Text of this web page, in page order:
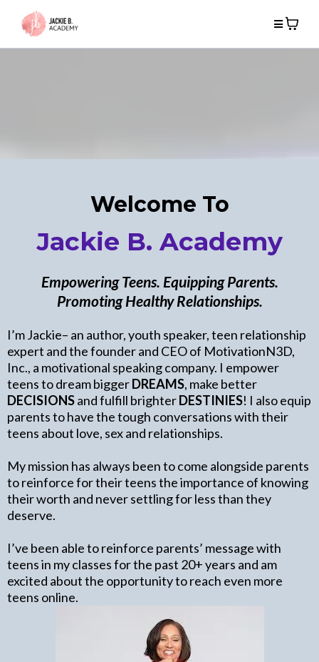
Welcome To
Jackie B. Academy
Empowering Teens. Equipping Parents.
Promoting Healthy Relationships.
I’m Jackie– an author, youth speaker, teen relationship
expert and the founder and CEO of MotivationN3D,
Inc., a motivational speaking company. I empower
teens to dream biggerDREAMS, make better
DECISIONSand fulfill brighterDESTINIES! I also equip
parents to have the tough conversations with their
teens about love, sex and relationships.
My mission has always been to come alongside parents
to reinforce for their teens the importance of knowing
their worth and never settling for less than they
deserve.
I’ve been able to reinforce parents’ message with
teens in my classes for the past 20+ years and am
excited about the opportunity to reach even more
teens online.